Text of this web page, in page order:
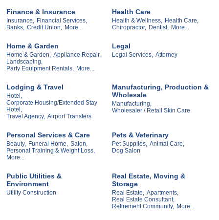
Finance & Insurance
Insurance, Financial Services,
Banks, Credit Union, More...
Health Care
Health & Wellness, Health Care,
Chiropractor, Dentist, More...
Home & Garden
Home & Garden, Appliance Repair,
Landscaping,
Party Equipment Rentals, More...
Legal
Legal Services, Attorney
Lodging & Travel
Hotel,
Corporate Housing/Extended Stay
Hotel,
Travel Agency, Airport Transfers
Manufacturing, Production &
Wholesale
Manufacturing,
Wholesaler / Retail Skin Care
Personal Services & Care
Beauty, Funeral Home, Salon,
Personal Training & Weight Loss,
More...
Pets & Veterinary
Pet Supplies, Animal Care,
Dog Salon
Public Utilities &
Environment
Utility Construction
Real Estate, Moving &
Storage
Real Estate,
Apartments,
Real Estate Consultant,
Retirement Community, More...